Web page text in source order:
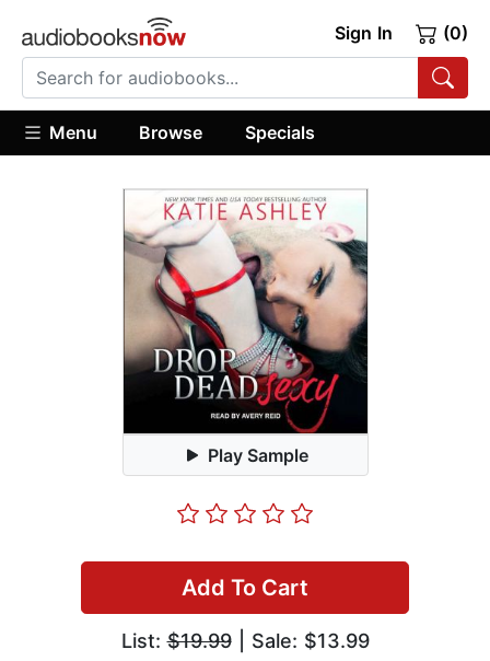
Sign In (0)
Menu Browse Specials
Play Sample
Add To Cart
List:$19.99| Sale: $13.99